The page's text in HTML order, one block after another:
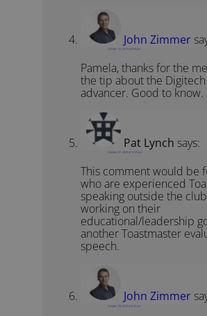
John Zimmer
October 27, 2010 at 9:54 pm
Pamela, thanks for the
the tip about the
advancer. Good to know.
Pat Lynch says:
October 27, 2010 at 10:59 pm
This comment would be
who are experienced
speaking outside the
working on their
educational/leadership
another Toastmaster
speech.
John Zimmer
October 28, 2010 at 6:22 am